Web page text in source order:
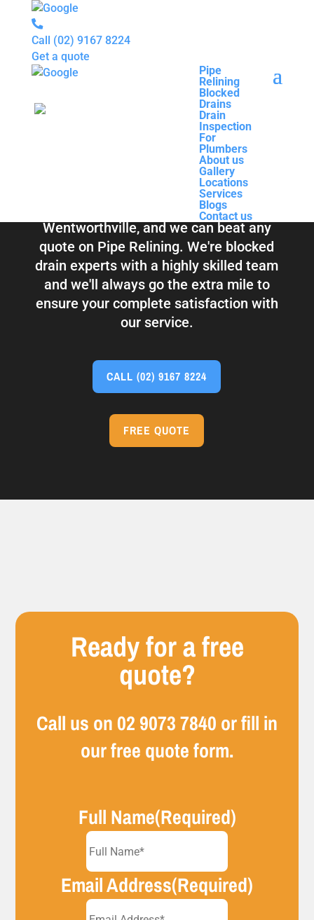
Call (02) 9167 8224
Pipe
Relining
Blocked
Drains
Drain
Inspection
For
Plumbers
About us
Gallery
Locations
Services
Blogs
Contact us
Get a quote
Relining
Blocked
Drain
InspectionBlocked Drains &
Pipe Relining
Wentworthville
Total Relining Solutions service all of
Wentworthville, and we can beat any
quote on Pipe Relining. We're blocked
drain experts with a highly skilled team
and we'll always go the extra mile to
ensure your complete satisfaction with
our service.
CALL(02) 9167 8224
FREE QUOTE
Ready for a free
quote?
Call us on02 9073 7840 or fill in
our free quote form.
Full Name(Required)
Email Address(Required)